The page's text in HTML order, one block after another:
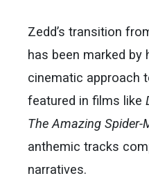
Zedd’s transition
has been marked by
cinematic approach
featured in films like
The Amazing Spider-
anthemic tracks
narratives.